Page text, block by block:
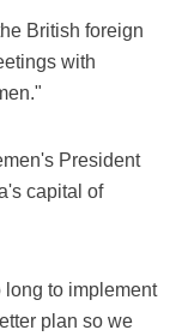
British foreign
with
President
capital of
long to implement
plan so we